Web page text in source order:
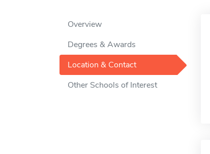
Overview
Degrees & Awards
Location & Contact
Other Schools of Interest